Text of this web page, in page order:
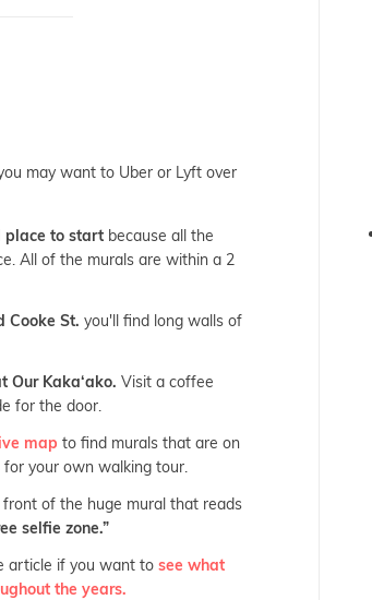
may want to Uber or Lyft over
place to start because all the
All of the murals are within a 2
Cooke St. you'll find long walls of
Our Kaka‘ako. Visit a coffee
for the door.
map to find murals that are on
your own walking tour.
front of the huge mural that reads
selfie zone.”
article if you want to see what
the years.